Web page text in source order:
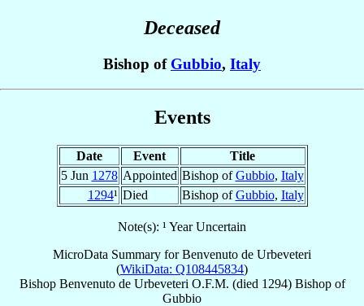
Deceased
Bishop of Gubbio, Italy
Events
Date Event
Title
5 Jun 1278 Appointed Bishop ofGubbio, Italy
1294¹ Died Bishop ofGubbio, Italy
Note(s): ¹ Year Uncertain
MicroData Summary forBenvenuto de Urbeveteri
(WikiData: Q108445834)
Bishop Benvenuto de Urbeveteri O.F.M. (died 1294) Bishopof
Gubbio